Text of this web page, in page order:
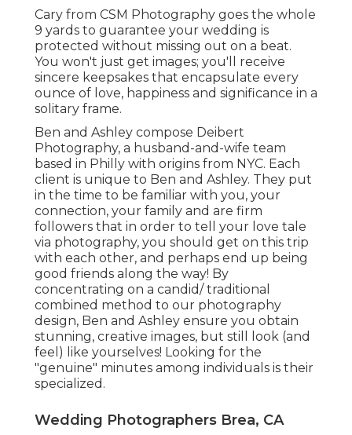
Cary from CSM Photography goes the whole
9 yards to guarantee your wedding is
protected without missing out on a beat.
You won't just get images; you'll receive
sincere keepsakes that encapsulate every
ounce of love, happiness and significance in a
solitary frame.
Ben and Ashley compose Deibert
Photography, a husband-and-wife team
based in Philly with origins from NYC. Each
client is unique to Ben and Ashley. They put
in the time to be familiar with you, your
connection, your family and are firm
followers that in order to tell your love tale
via photography, you should get on this trip
with each other, and perhaps end up being
good friends along the way! By
concentrating on a candid/ traditional
combined method to our photography
design, Ben and Ashley ensure you obtain
stunning, creative images, but still look (and
feel) like yourselves! Looking for the
"genuine" minutes among individuals is their
specialized.
Wedding Photographers Brea, CA